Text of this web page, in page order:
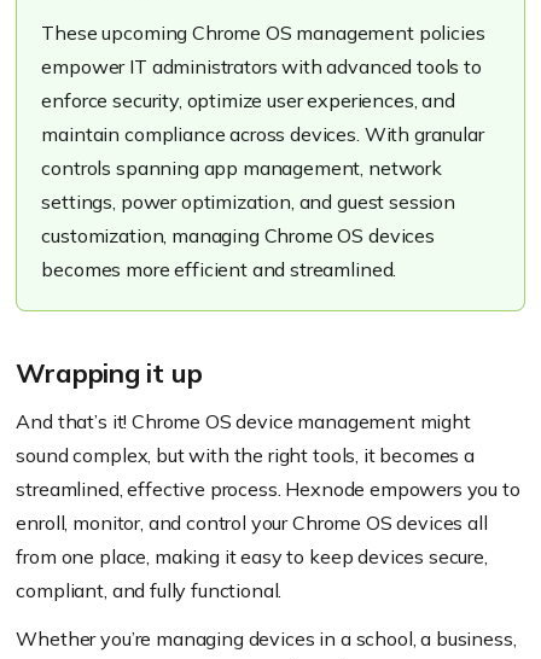
These upcoming Chrome OS management policies
empower IT administrators with advanced tools to
enforce security, optimize user experiences, and
maintain compliance across devices. With granular
controls spanning app management, network
settings, power optimization, and guest session
customization, managing Chrome OS devices
becomes more efficient and streamlined.
Wrapping it up
And that’s it! Chrome OS device management might
sound complex, but with the right tools, it becomes a
streamlined, effective process. Hexnode empowers you to
enroll, monitor, and control your Chrome OS devices all
from one place, making it easy to keep devices secure,
compliant, and fully functional.
Whether you’re managing devices in a school, a business,